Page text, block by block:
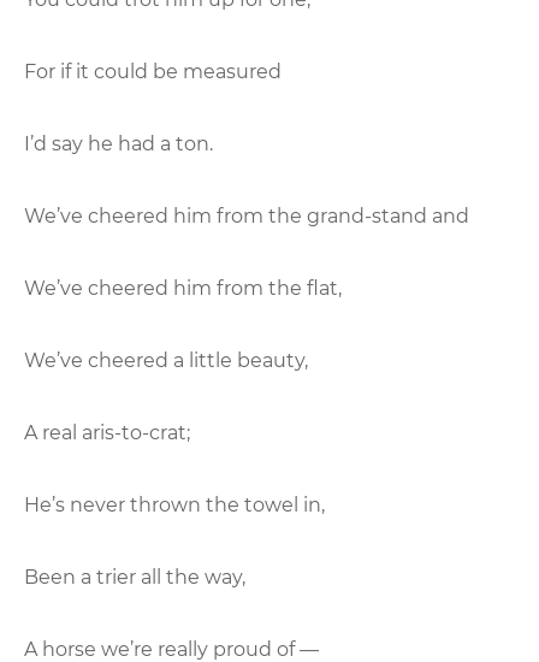
For if it could be measured
I’d say he had a ton.
We’ve cheered him from the grand-stand and
We’ve cheered him from the flat,
We’ve cheered a little beauty,
A real aris-to-crat;
He’s never thrown the towel in,
Been a trier all the way,
A horse we’re really proud of —